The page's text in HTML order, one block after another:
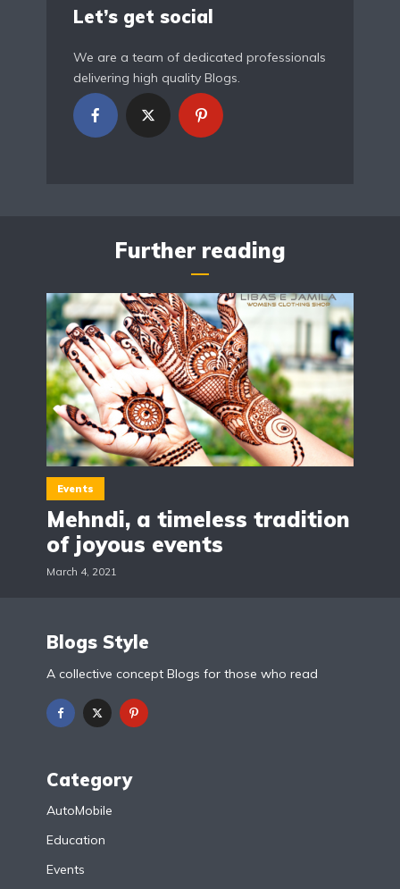
Let’s get social
We are a team of dedicated professionals
delivering high quality Blogs.
Further reading
Events
Mehndi, a timeless tradition
of joyous events
March 4, 2021
Blogs Style
A collective concept Blogs for those who read
Category
AutoMobile
Education
Events